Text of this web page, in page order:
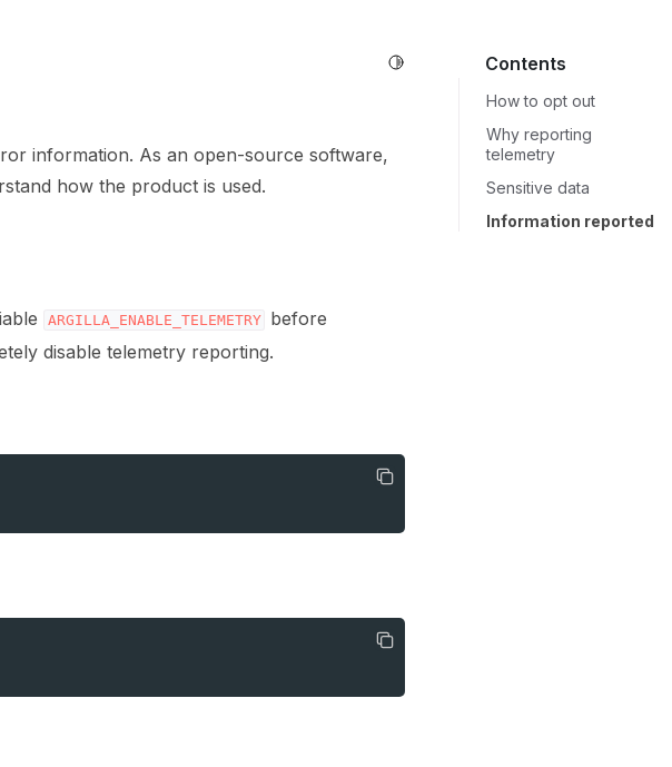
Toggle Light / Dark / Auto color
information. As an open-source software,
how the product is used.
ARGILLA_ENABLE_TELEMETRY
before
disable telemetry reporting.
Contents
How to opt out
Why reporting
telemetry
Sensitive data
Information reported